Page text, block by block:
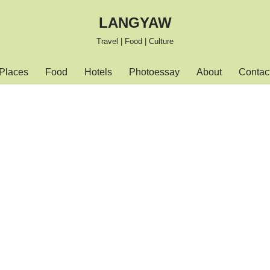
LANGYAW
Travel | Food | Culture
Places Food Hotels Photoessay About